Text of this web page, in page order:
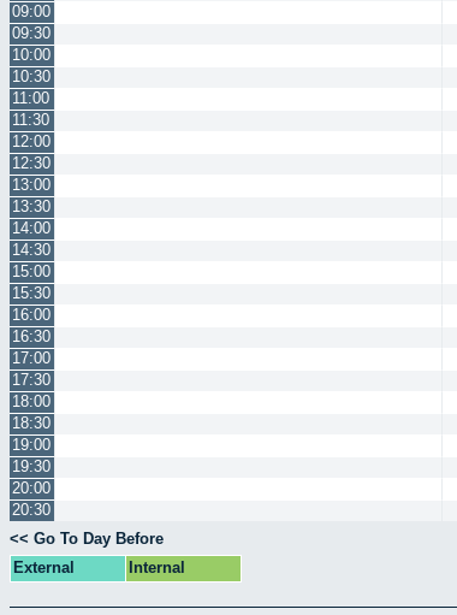
09:00
09:30
10:00
10:30
11:00
11:30
12:00
12:30
13:00
13:30
14:00
14:30
15:00
15:30
16:00
16:30
17:00
17:30
18:00
18:30
19:00
19:30
20:00
20:30
<< Go To Day Before
External
Internal